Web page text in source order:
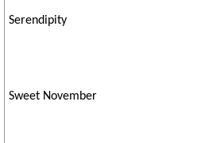
Serendipity
Sweet November